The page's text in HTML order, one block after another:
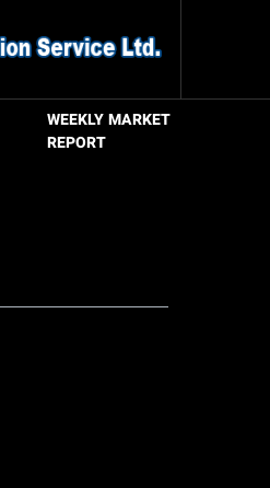
WEEKLY MARKET
REPORT